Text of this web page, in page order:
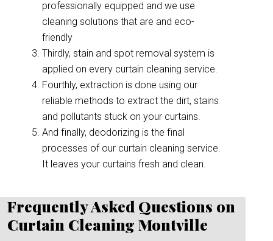
professionally equipped and we use
cleaning solutions that are and eco-
friendly
Thirdly, stain and spot removal system is
applied on every curtain cleaning service.
Fourthly, extraction is done using our
reliable methods to extract the dirt, stains
and pollutants stuck on your curtains.
And finally, deodorizing is the final
processes of our curtain cleaning service.
It leaves your curtains fresh and clean.
Frequently Asked Questions on
Curtain Cleaning Montville